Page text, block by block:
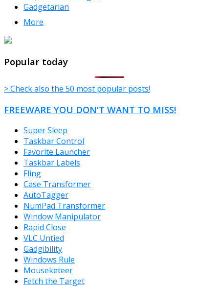
Gadgetarian
More
Popular today
> Check also the 50 most popular posts!
FREEWARE YOU DON’T WANT TO MISS!
Super Sleep
Taskbar Control
Favorite Launcher
Taskbar Labels
Fling
Case Transformer
AutoTagger
NumPad Transformer
Window Manipulator
Rapid Close
VLC Untied
Gadgibility
Windows Rule
Mouseketeer
Fetch the Target